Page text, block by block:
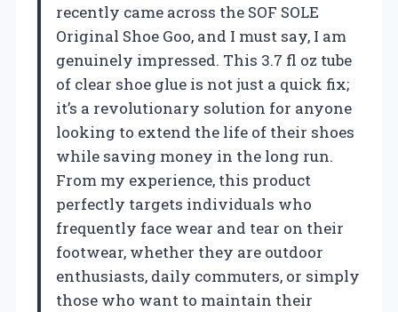
recently came across the SOF SOLE
Original Shoe Goo, and I must say, I am
genuinely impressed. This 3.7 fl oz tube
of clear shoe glue is not just a quick fix;
it’s a revolutionary solution for anyone
looking to extend the life of their shoes
while saving money in the long run.
From my experience, this product
perfectly targets individuals who
frequently face wear and tear on their
footwear, whether they are outdoor
enthusiasts, daily commuters, or simply
those who want to maintain their